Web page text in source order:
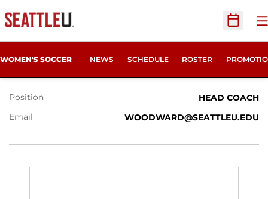
Open
WOMEN'S SOCCER NEWS SCHEDULE ROSTER
JULIE WOODWARD
Position
HEAD COACH
Email
WOODWARD@SEATTLEU.EDU